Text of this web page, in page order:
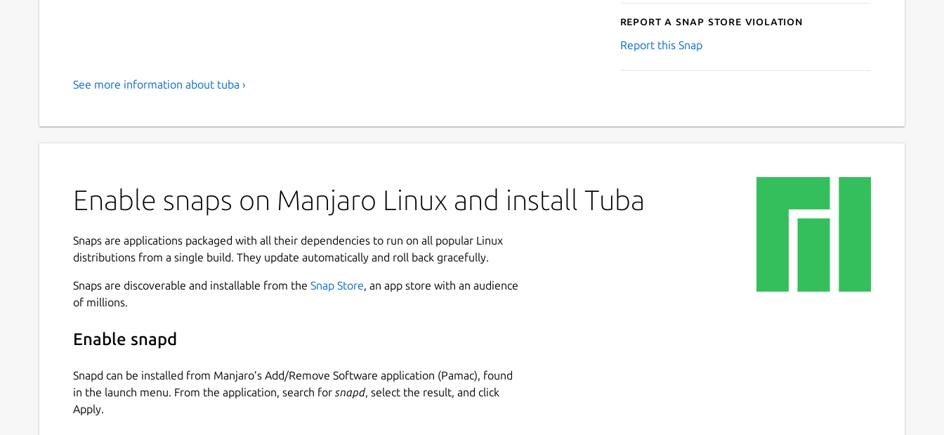
Report a Snap Store violation
Report this Snap
See more information about tuba ›
Enable snaps on Manjaro Linux and install Tuba
Snaps are applications packaged with all their dependencies to run on all popular Linux
distributions from a single build. They update automatically and roll back gracefully.
Snaps are discoverable and installable from the Snap Store, an app store with an audience
of millions.
Enable snapd
Snapd can be installed from Manjaro’s Add/Remove Software application (Pamac), found
in the launch menu. From the application, search for snapd, select the result, and click
Apply.